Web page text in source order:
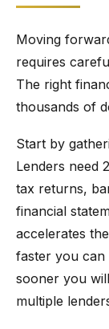
Moving
requires
The right
thousands of
Start by
Lenders need
tax returns,
financial
accelerates
faster you can
sooner you
multiple